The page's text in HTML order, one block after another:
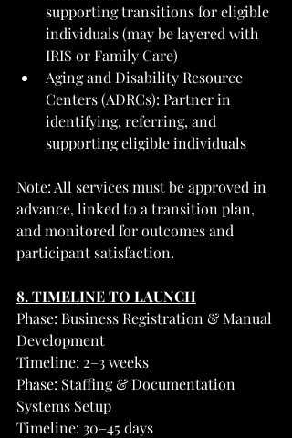
supporting transitions for eligible
individuals (may be layered with
IRIS or Family Care)
Aging and Disability Resource
Centers (ADRCs): Partner in
identifying, referring, and
supporting eligible individuals
Note: All services must be approved in
advance, linked to a transition plan,
and monitored for outcomes and
participant satisfaction.
8. TIMELINE TO LAUNCH
Phase: Business Registration & Manual
Development
Timeline: 2–3 weeks
Phase: Staffing & Documentation
Systems Setup
Timeline: 30–45 days